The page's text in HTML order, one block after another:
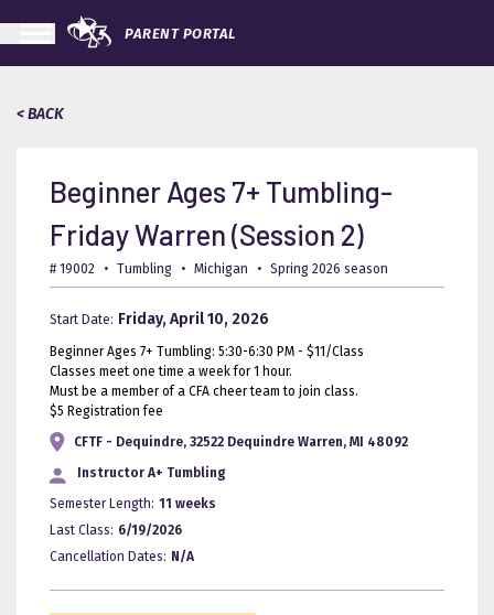
PARENT PORTAL
< BACK
Beginner Ages 7+ Tumbling-
Friday Warren (Session 2)
# 19002 • Tumbling • Michigan • Spring 2026 season
Start Date: Friday, April 10, 2026
Beginner Ages 7+ Tumbling: 5:30-6:30 PM - $11/Class
Classes meet one time a week for 1 hour.
Must be a member of a CFA cheer team to join class.
$5 Registration fee
CFTF - Dequindre, 32522 Dequindre Warren, MI 48092
Instructor A+ Tumbling
Semester Length: 11 weeks
Last Class: 6/19/2026
Cancellation Dates: N/A